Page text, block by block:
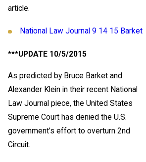
article.
National Law Journal 9 14 15 Barket
***UPDATE 10/5/2015
As predicted by Bruce Barket and
Alexander Klein in their recent National
Law Journal piece, the United States
Supreme Court has denied the U.S.
government’s effort to overturn 2nd
Circuit.